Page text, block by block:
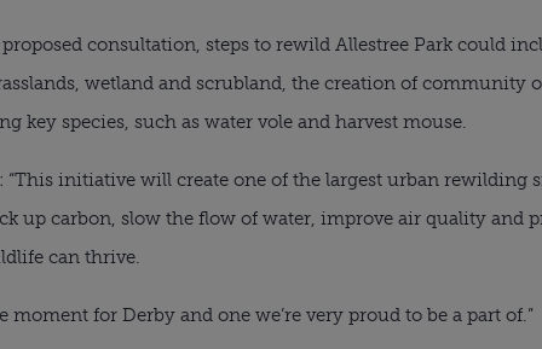
consultation, steps to rewild Allestree Park could
wetland and scrubland, the creation of
key species, such as water vole and harvest mouse.
“This initiative will create one of the largest urban rewilding
up carbon, slow the flow of water, improve air quality and
can thrive.
moment for Derby and one we’re very proud to be a part of.”